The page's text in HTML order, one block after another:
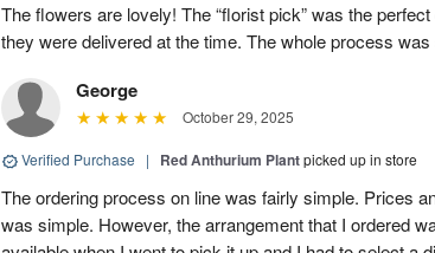
The flowers are lovely! The “florist pick” was the
they were delivered at the time. The whole process
George
October 29, 2025
Verified Purchase | Red Anthurium Plantpicked up in store
The ordering process on line was fairly simple. Prices
was simple. However, the arrangement that I ordered